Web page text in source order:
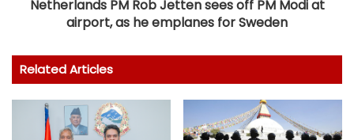
Netherlands PM Rob Jetten sees off PM Modi at
airport, as he emplanes for Sweden
Related Articles